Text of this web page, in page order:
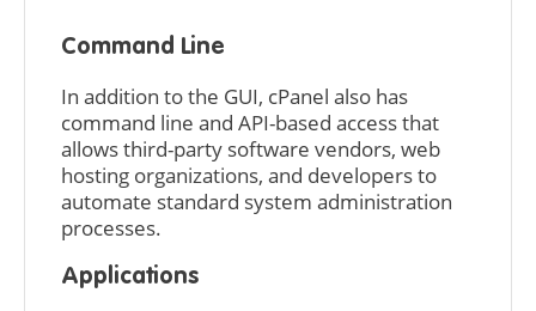
Command Line
In addition to the GUI, cPanel also has
command line and API-based access that
allows third-party software vendors, web
hosting organizations, and developers to
automate standard system administration
processes.
Applications